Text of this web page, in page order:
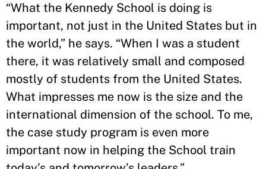
“What the Kennedy School is doing is
important, not just in the United States but in
the world,” he says. “When I was a student
there, it was relatively small and composed
mostly of students from the United States.
What impresses me now is the size and the
international dimension of the school. To me,
the case study program is even more
important now in helping the School train